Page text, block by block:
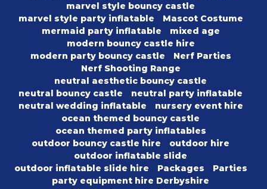
marvel style bouncy castle
marvel style party inflatable
Mascot Costume
mermaid party inflatable
mixed age
modern bouncy castle hire
modern party bouncy castle
Nerf Parties
Nerf Shooting Range
neutral aesthetic bouncy castle
neutral bouncy castle
neutral party inflatable
neutral wedding inflatable
nursery event hire
ocean themed bouncy castle
ocean themed party inflatables
outdoor bouncy castle hire
outdoor hire
outdoor inflatable slide
outdoor inflatable slide hire
Packages
Parties
party equipment hire Derbyshire